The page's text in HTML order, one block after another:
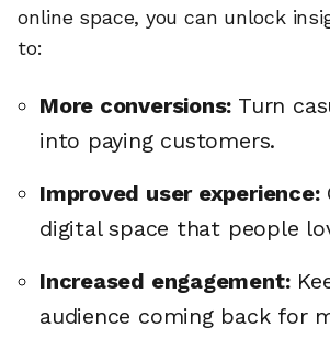
online space, you can unlock
to:
More conversions: Turn
into paying customers.
Improved user experience:
digital space that people
Increased engagement:
audience coming back for